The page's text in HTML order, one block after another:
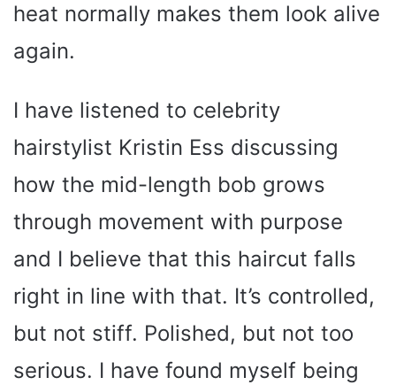
heat normally makes them look alive
again.
I have listened to celebrity
hairstylist Kristin Ess discussing
how the mid-length bob grows
through movement with purpose
and I believe that this haircut falls
right in line with that. It’s controlled,
but not stiff. Polished, but not too
serious. I have found myself being